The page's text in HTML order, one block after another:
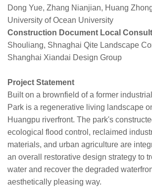
Dong Yue, Zhang Nianjian, Huang
University of Ocean University
Construction Document Local
Shouliang, Shnaghai Qite Landscape
Shanghai Xiandai Design Group
Project Statement
Built on a brownfield of a former
Park is a regenerative living landscape
Huangpu riverfront. The park's
ecological flood control, reclaimed
materials, and urban agriculture are
an overall restorative design strategy to
water and recover the degraded
aesthetically pleasing way.